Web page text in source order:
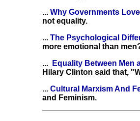
... Why Governments
not equality.
... The Psychological
more emotional than
...
Equality Between Men
Hilary Clinton said that,
... Cultural Marxism And
and Feminism.